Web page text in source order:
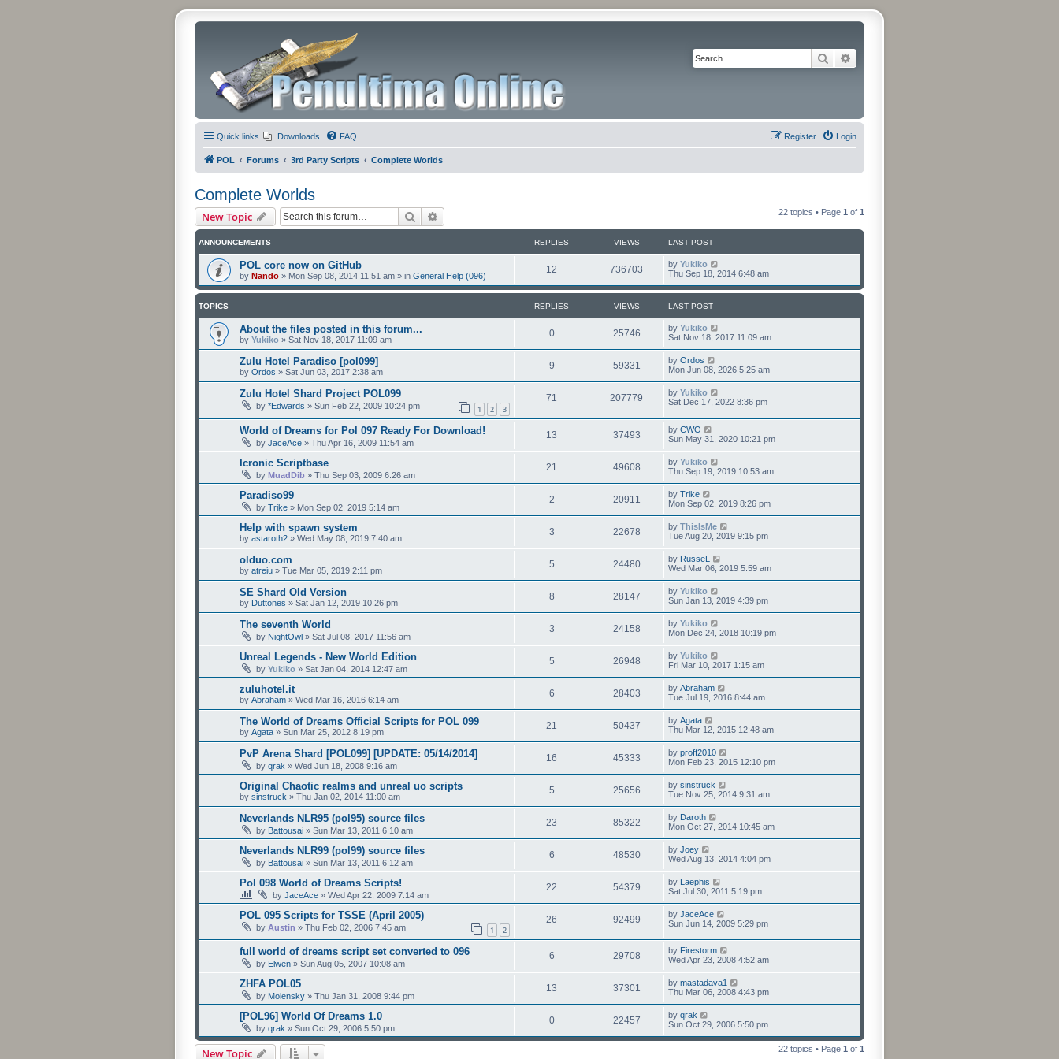
Search
Quick links Downloads FAQ Login
Register
POL Forums 3rd Party Scripts Complete Worlds
Complete Worlds
New Topic Search 22 topics • Page 1 of 1
ANNOUNCEMENTS REPLIES VIEWS LAST POST
POL core now on GitHub
by Nando » Mon Sep 08, 2014 11:51 am » in General Help (096)
12 736703 by Yukiko
Thu Sep 18, 2014 6:48 am
TOPICS REPLIES VIEWS LAST POST
About the files posted in this forum...
by Yukiko » Sat Nov 18, 2017 11:09 am
0 25746 by Yukiko
Sat Nov 18, 2017 11:09 am
Zulu Hotel Paradiso [pol099]
by Ordos » Sat Jun 03, 2017 2:38 am
9 59331 by Ordos
Mon Jun 08, 2026 5:25 am
Zulu Hotel Shard Project POL099
by *Edwards » Sun Feb 22, 2009 10:24 pm 1 2 3
71 207779 by Yukiko
Sat Dec 17, 2022 8:36 pm
World of Dreams for Pol 097 Ready For Download!
by JaceAce » Thu Apr 16, 2009 11:54 am
13 37493 by CWO
Sun May 31, 2020 10:21 pm
Icronic Scriptbase
by MuadDib » Thu Sep 03, 2009 6:26 am
21 49608 by Yukiko
Thu Sep 19, 2019 10:53 am
Paradiso99
by Trike » Mon Sep 02, 2019 5:14 am
2 20911 by Trike
Mon Sep 02, 2019 8:26 pm
Help with spawn system
by astaroth2 » Wed May 08, 2019 7:40 am
3 22678 by ThisIsMe
Tue Aug 20, 2019 9:15 pm
olduo.com
by atreiu » Tue Mar 05, 2019 2:11 pm
5 24480 by RusseL
Wed Mar 06, 2019 5:59 am
SE Shard Old Version
by Duttones » Sat Jan 12, 2019 10:26 pm
8 28147 by Yukiko
Sun Jan 13, 2019 4:39 pm
The seventh World
by NightOwl » Sat Jul 08, 2017 11:56 am
3 24158 by Yukiko
Mon Dec 24, 2018 10:19 pm
Unreal Legends - New World Edition
by Yukiko » Sat Jan 04, 2014 12:47 am
5 26948 by Yukiko
Fri Mar 10, 2017 1:15 am
zuluhotel.it
by Abraham » Wed Mar 16, 2016 6:14 am
6 28403 by Abraham
Tue Jul 19, 2016 8:44 am
The World of Dreams Official Scripts for POL 099
by Agata » Sun Mar 25, 2012 8:19 pm
21 50437 by Agata
Thu Mar 12, 2015 12:48 am
PvP Arena Shard [POL099] [UPDATE: 05/14/2014]
by qrak » Wed Jun 18, 2008 9:16 am
16 45333 by proff2010
Mon Feb 23, 2015 12:10 pm
Original Chaotic realms and unreal uo scripts
by sinstruck » Thu Jan 02, 2014 11:00 am
5 25656 by sinstruck
Tue Nov 25, 2014 9:31 am
Neverlands NLR95 (pol95) source files
by Battousai » Sun Mar 13, 2011 6:10 am
23 85322 by Daroth
Mon Oct 27, 2014 10:45 am
Neverlands NLR99 (pol99) source files
by Battousai » Sun Mar 13, 2011 6:12 am
6 48530 by Joey
Wed Aug 13, 2014 4:04 pm
Pol 098 World of Dreams Scripts!
by JaceAce » Wed Apr 22, 2009 7:14 am
22 54379 by Laephis
Sat Jul 30, 2011 5:19 pm
POL 095 Scripts for TSSE (April 2005)
by Austin » Thu Feb 02, 2006 7:45 am 1 2
26 92499 by JaceAce
Sun Jun 14, 2009 5:29 pm
full world of dreams script set converted to 096
by Elwen » Sun Aug 05, 2007 10:08 am
6 29708 by Firestorm
Wed Apr 23, 2008 4:52 am
ZHFA POL05
by Molensky » Thu Jan 31, 2008 9:44 pm
13 37301 by mastadava1
Thu Mar 06, 2008 4:43 pm
[POL96] World Of Dreams 1.0
by qrak » Sun Oct 29, 2006 5:50 pm
0 22457 by qrak
Sun Oct 29, 2006 5:50 pm
New Topic 22 topics • Page 1 of 1